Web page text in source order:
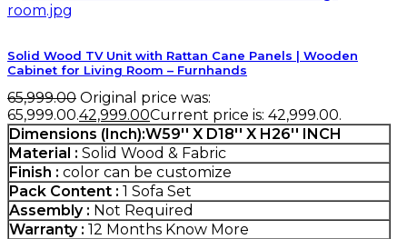
Solid Wood TV Unit with Rattan Cane Panels | Wooden
Cabinet for Living Room – Furnhands
65,999.00 Original price was:
₹65,999.00.42,999.00Current price is: ₹42,999.00.
Dimensions (Inch):W59'' X D18'' X H26'' INCH
Material : Solid Wood & Fabric
Finish : color can be customize
Pack Content : 1 Sofa Set
Assembly : Not Required
Warranty : 12 Months Know More